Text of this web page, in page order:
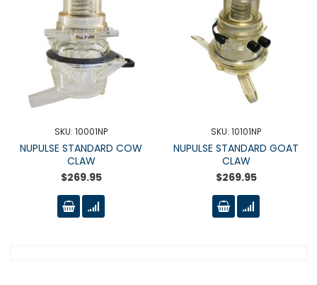
SKU: 10001NP
NUPULSE STANDARD COW
CLAW
$269.95
SKU: 10101NP
NUPULSE STANDARD GOAT
CLAW
$269.95